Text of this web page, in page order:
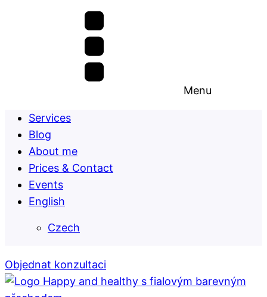
Menu
Services
Blog
About me
Prices & Contact
Events
English
Czech
Objednat konzultaci